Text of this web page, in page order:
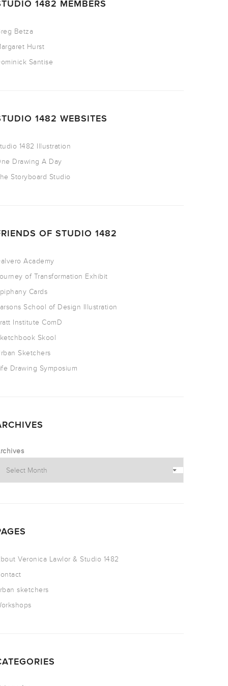
1482 MEMBERS
Betza
Hurst
Santise
1482 WEBSITES
1482 Illustration
Drawing A Day
Storyboard Studio
OF STUDIO 1482
Academy
of Transformation Exhibit
Cards
School of Design Illustration
Institute ComD
Skool
Sketchers
Drawing Symposium
Veronica Lawlor & Studio 1482
sketchers